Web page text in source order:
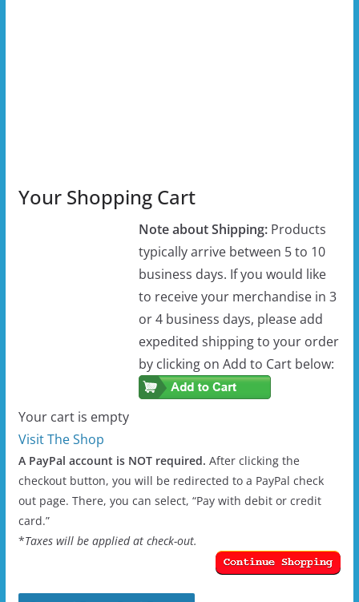
Your Shopping Cart
Note about Shipping:Products
typically arrive between 5 to 10
business days. If you would like
to receive your merchandise in 3
or 4 business days, please add
expedited shipping to your order
by clicking on Add to Cart below:
Your cart is empty
Visit The Shop
A PayPal account is NOT required. After clicking the
checkout button, you will be redirected to a PayPal check
out page. There, you can select, “Pay with debit or credit
card.”
*Taxes will be applied at check-out.